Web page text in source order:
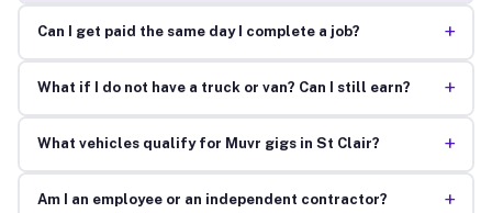
Can I get paid the same day I complete a job? +
What if I do not have a truck or van? Can I still earn? +
What vehicles qualify for Muvr gigs in St Clair? +
Am I an employee or an independent contractor? +